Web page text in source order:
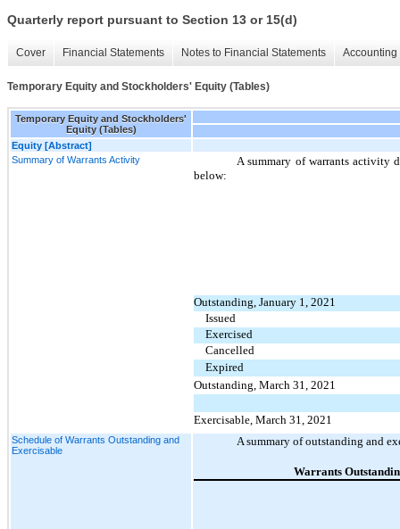
Quarterly report pursuant to Section 13 or 15(d)
Cover Financial Statements Notes to Financial Statements
Temporary Equity and Stockholders' Equity (Tables)
Temporary Equity and Stockholders'
Equity (Tables)
Equity [Abstract]
Summary of Warrants Activity
A summary of warrants activity
below:
Outstanding, January 1, 2021
Issued
Exercised
Cancelled
Expired
Outstanding, March 31, 2021
Exercisable, March 31, 2021
Schedule of Warrants Outstanding and
Exercisable
A summary of outstanding and
Warrants